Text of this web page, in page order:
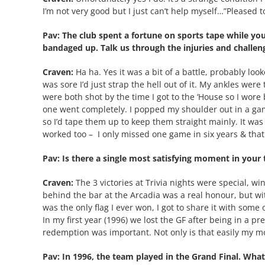
I’m not very good but I just can’t help
Pav: The club spent a fortune on sports tape while
bandaged up. Talk us through the injuries and
Craven: Ha ha. Yes it was a bit of a battle, probably
was sore I’d just strap the hell out of it. My ankles
were both shot by the time I got to the ‘House so I
one went completely. I popped my shoulder out in a
so I’d tape them up to keep them straight mainly. It
worked too – I only missed one game in six years &
Pav: Is there a single most satisfying moment in your
Craven: The 3 victories at Trivia nights were special,
behind the bar at the Arcadia was a real honour, but
was the only flag I ever won, I got to share it with
In my first year (1996) we lost the GF after being in a
redemption was important. Not only is that easily my
Pav: In 1996, the team played in the Grand Final.